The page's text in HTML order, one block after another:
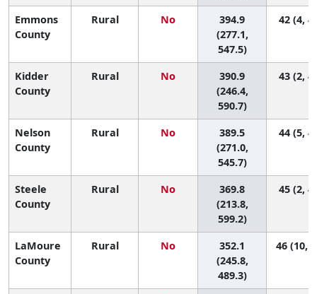
Emmons
County
Rural No
394.9
(277.1,
547.5)
42 (4,
Kidder
County
Rural No
390.9
(246.4,
590.7)
43 (2,
Nelson
County
Rural No
389.5
(271.0,
545.7)
44 (5,
Steele
County
Rural No
369.8
(213.8,
599.2)
45 (2,
LaMoure
County
Rural No
352.1
(245.8,
489.3)
46 (10,